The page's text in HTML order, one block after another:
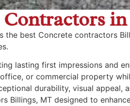
Contractors
best Concrete contractors
lasting first impressions and
or commercial property
durability, visual appeal,
Billings, MT designed to